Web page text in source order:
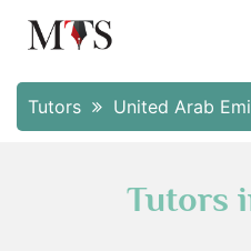
Tutors United Arab
Tutors